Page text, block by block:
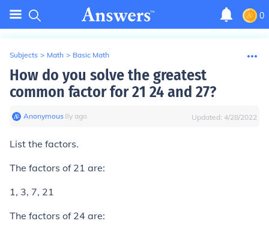
0
Subjects > Math > Basic Math
How do you solve the greatest
common factor for 21 24 and 27?
Anonymous∙8y ago Updated: 4/28/2022
List the factors.
The factors of 21 are:
1, 3, 7, 21
The factors of 24 are: